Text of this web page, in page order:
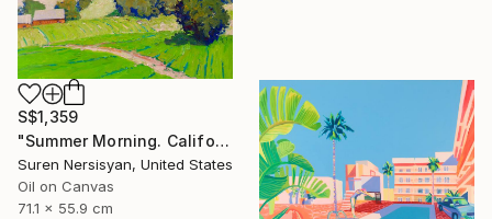
S$1,359
"Summer Morning. California Moutnains" Painting
Suren Nersisyan, United States
Oil on Canvas
71.1 x 55.9 cm